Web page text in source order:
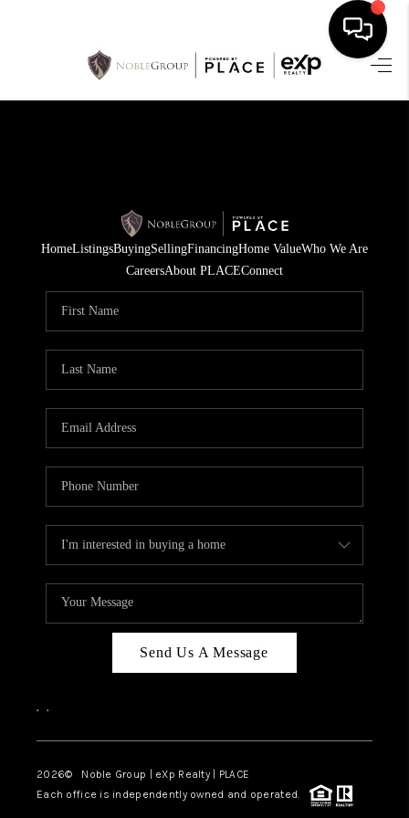
HOME
SELLING
FINANCING
HOME VALUE
WHO WE ARE
CAREERS
ABOUT PLACE
TOP AREAS
HomeListingsBuyingSellingFinancingHome ValueWho We Are
CareersAbout PLACEConnect
Send Us A Message
, ,
2026© Noble Group | eXp Realty | PLACE
Each office is independently owned and operated.